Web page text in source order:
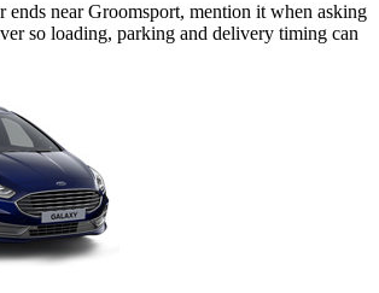
ends near Groomsport, mention it when asking
so loading, parking and delivery timing can